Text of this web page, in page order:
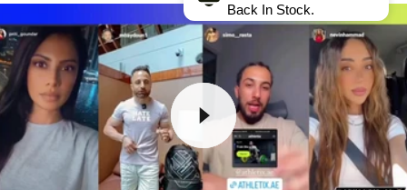
Back In Stock.